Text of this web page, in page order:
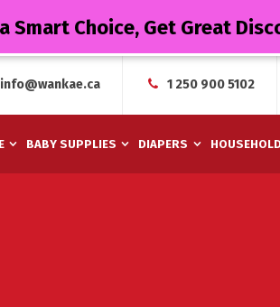
info@wankae.ca 1 250 900 5102
BABY SUPPLIES DIAPERS
Smart Choice, Get Great